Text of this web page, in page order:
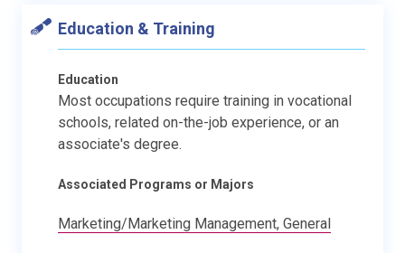
Education & Training
Education
Most occupations require training in vocational
schools, related on-the-job experience, or an
associate's degree.
Associated Programs or Majors
Marketing/Marketing Management, General